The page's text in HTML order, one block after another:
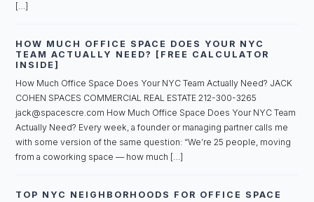
[…]
HOW MUCH OFFICE SPACE DOES YOUR NYC
TEAM ACTUALLY NEED? [FREE CALCULATOR
INSIDE]
How Much Office Space Does Your NYC Team Actually Need? JACK
COHEN SPACES COMMERCIAL REAL ESTATE 212-300-3265
jack@spacescre.com How Much Office Space Does Your NYC Team
Actually Need? Every week, a founder or managing partner calls me
with some version of the same question: “We’re 25 people, moving
from a coworking space — how much […]
TOP NYC NEIGHBORHOODS FOR OFFICE SPACE